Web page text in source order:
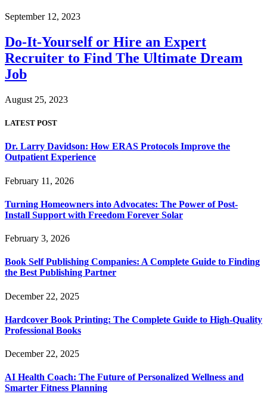
September 12, 2023
Do-It-Yourself or Hire an Expert
Recruiter to Find The Ultimate Dream
Job
August 25, 2023
LATEST POST
Dr. Larry Davidson: How ERAS Protocols Improve the
Outpatient Experience
February 11, 2026
Turning Homeowners into Advocates: The Power of Post-
Install Support with Freedom Forever Solar
February 3, 2026
Book Self Publishing Companies: A Complete Guide to Finding
the Best Publishing Partner
December 22, 2025
Hardcover Book Printing: The Complete Guide to High-Quality
Professional Books
December 22, 2025
AI Health Coach: The Future of Personalized Wellness and
Smarter Fitness Planning